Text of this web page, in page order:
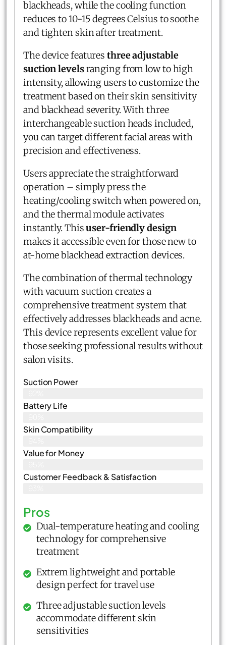
blackheads, while the cooling function
reduces to 10-15 degrees Celsius to soothe
and tighten skin after treatment.
The device features three adjustable
suction levelsranging from low to high
intensity, allowing users to customize the
treatment based on their skin sensitivity
and blackhead severity. With three
interchangeable suction heads included,
you can target different facial areas with
precision and effectiveness.
Users appreciate the straightforward
operation – simply press the
heating/cooling switch when powered on,
and the thermal module activates
instantly. Thisuser-friendly design
makes it accessible even for those new to
at-home blackhead extraction devices.
The combination of thermal technology
with vacuum suction creates a
comprehensive treatment system that
effectively addresses blackheads and acne.
This device represents excellent value for
those seeking professional results without
salon visits.
Suction Power
Battery Life
Skin Compatibility
Value for Money
Customer Feedback & Satisfaction​
Pros
Dual-temperature heating and cooling
technology for comprehensive
treatment
Extrem lightweight and portable
design perfect for travel use
Three adjustable suction levels
accommodate different skin
sensitivities